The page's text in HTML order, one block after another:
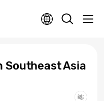
Southeast Asia